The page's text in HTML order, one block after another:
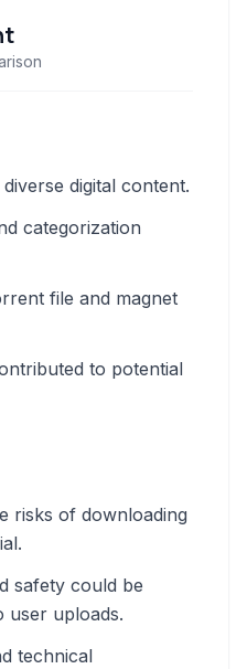
digital content.
categorization
file and magnet
to potential
risks of downloading
safety could be
user uploads.
technical